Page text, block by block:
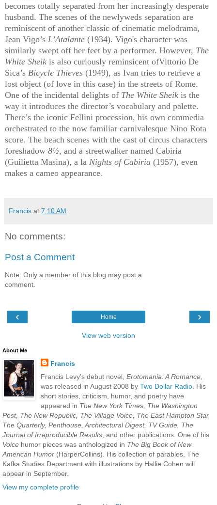
becomes totally separated from her increasingly desperate
husband. The scenes of the newlyweds separation are
reminiscent of another classic of cinematic melodrama,
Jean Vigo’s L’Atalante (1934). Vigo's character was
similarly swept off her feet by a performer. However, The
White Sheik is also curiously reminsicent ofVittorio De
Sica’s Bicycle Thieves (1949), as Ivan tries to retrieve a
lost object (of love in this case) in the streets of Rome.
One of the incidental delights of The White Sheik is the
way it introduces the director’s vocabulary and palette.
There’s the iconic Fellini procession, his own commedia
orchestrated to the now familiar carnivalesque Nino Rota
score. The beach scenes with the cast of circus characters
foreshadow 8½, and a streetwalker named Cabiria
(Guilietta Masina), a la Nights of Cabiria (1957), even
makes a cameo appearance.
Francis at 7:10 AM
No comments:
Post a Comment
Note: Only a member of this blog may post a
comment.
‹ ›
Home
View web version
About Me
Francis
Francis Levy's debut novel, Erotomania: A Romance,
was released in August 2008 by Two Dollar Radio. His
short stories, criticism, humor, and poetry have
appeared in The New York Times, The Washington
Post, The New Republic, The Village Voice, The East Hampton Star,
The Quarterly, Penthouse, Architectural Digest, TV Guide, The
Journal of Irreproducible Results, and other publications. One of his
Voice humor pieces was anthologized in The Big Book of New
American Humor (HarperCollins). His collection of parables, The
Kafka Studies Department with illustrations by Hallie Cohen will
appear in September.
View my complete profile